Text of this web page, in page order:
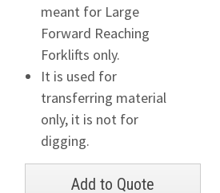
meant for Large
Forward Reaching
Forklifts only.
It is used for
transferring material
only, it is not for
digging.